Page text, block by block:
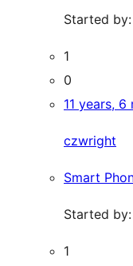
Started by:
1
0
11 years,
czwright
Smart
Started by:
1